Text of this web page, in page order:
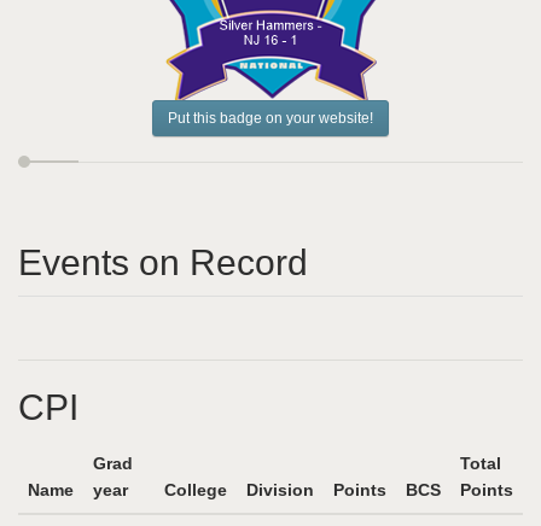
Put this badge on your website!
Events on Record
CPI
Name
Grad
year
College Division Points BCS
Total
Points